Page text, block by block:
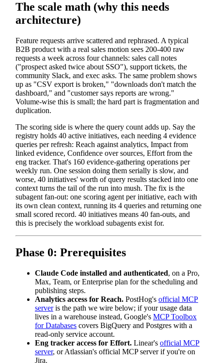
The scale math (why this needs
architecture)
Feature requests arrive scattered and rephrased. A typical
B2B product with a real sales motion sees 200-400 raw
requests a week across four channels: sales call notes
("prospect asked twice about SSO"), support tickets, the
community Slack, and exec asks. The same problem shows
up as "CSV export is broken," "downloads don't match the
dashboard," and "customer says reports are wrong."
Volume-wise this is small; the hard part is fragmentation and
duplication.
The scoring side is where the query count adds up. Say the
registry holds 40 active initiatives, each needing 4 evidence
queries per refresh: Reach against analytics, Impact from
linked evidence, Confidence over sources, Effort from the
eng tracker. That's 160 evidence-gathering operations per
weekly run. One session doing them serially is slow, and
worse, 40 initiatives' worth of query results stacked into one
context turns the tail of the run into mush. The fix is the
subagent fan-out: one scoring agent per initiative, each with
its own clean context, running its 4 queries and returning one
small scored record. 40 initiatives means 40 fan-outs, and
this is precisely the workload subagents exist for.
Phase 0: Prerequisites
Claude Code installed and authenticated, on a Pro,
Max, Team, or Enterprise plan for the scheduling and
publishing steps.
Analytics access for Reach. PostHog's official MCP
serveris the path we wire below; if your usage data
lives in a warehouse instead, Google's MCP Toolbox
for Databases covers BigQuery and Postgres with a
read-only service account.
Eng tracker access for Effort. Linear's official MCP
server, or Atlassian's official MCP server if you're on
Jira.